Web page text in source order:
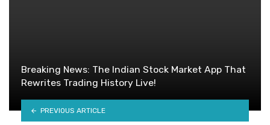
Breaking News: The Indian Stock Market App That
Rewrites Trading History Live!
PREVIOUS ARTICLE